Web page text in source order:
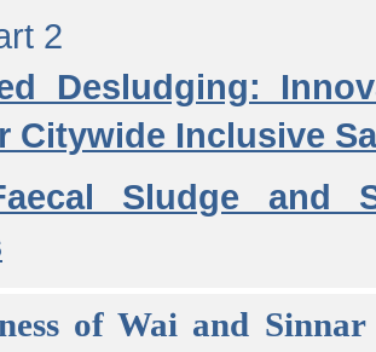
2
Desludging:
Citywide Inclusive
Sludge and
of Wai and